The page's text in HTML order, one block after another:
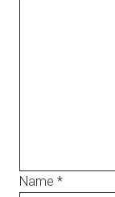
Name *